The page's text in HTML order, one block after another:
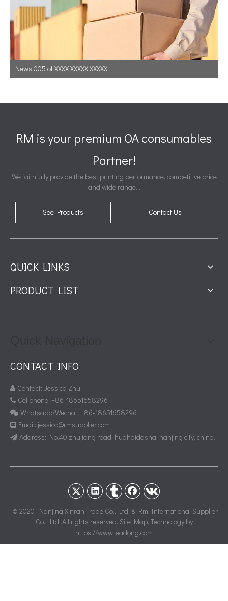
News 005 of XXXX XXXXX XXXXX
RM is your premium OA consumables
Partner!
We faithfully provide the best printing performance, competitive price
and wide range...
See Products Contact Us
QUICK LINKS
PRODUCT LIST
CONTACT INFO
 Contact: Jessica Zhu
 Cellphone: +86-18651658296
 Whatsapp/Wechat: +86-18651658296
 Email: jessica@rmsupplier.com
 Address: No.40 zhujiang road, huahaidasha, nanjing city, china.
© 2020 Nanjing Xinran Trade Co., Ltd. & Rm International Supplier
Co., Ltd. All rights reserved. Site Map. Technology by
https://www.leadong.com